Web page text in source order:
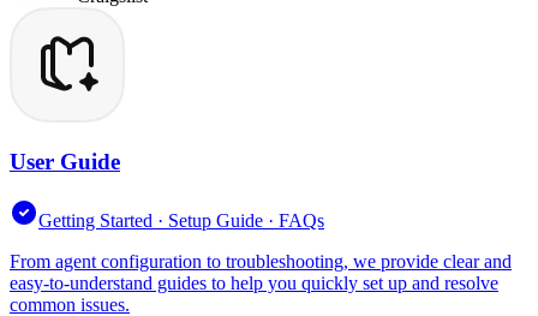
User Guide
Getting Started · Setup Guide · FAQs
From agent configuration to troubleshooting, we provide clear and
easy-to-understand guides to help you quickly set up and resolve
common issues.